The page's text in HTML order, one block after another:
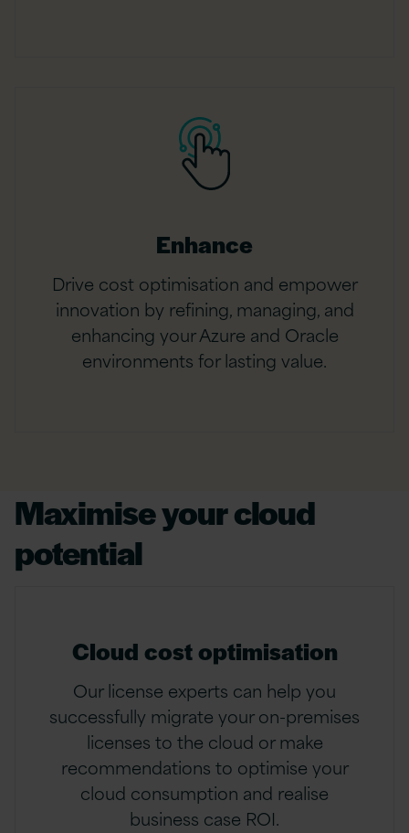
Enhance
Drive cost optimisation and empower
innovation by refining, managing, and
enhancing your Azure and Oracle
environments for lasting value.
Maximise your cloud
potential
Cloud cost optimisation
Our license experts can help you
successfully migrate your on-premises
licenses to the cloud or make
recommendations to optimise your
cloud consumption and realise
business case ROI.